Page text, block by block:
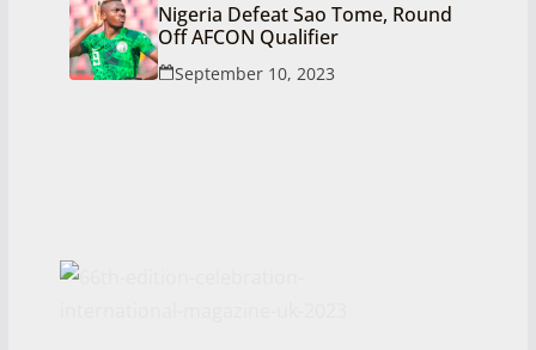
Nigeria Defeat Sao Tome, Round
Off AFCON Qualifier
September 10, 2023